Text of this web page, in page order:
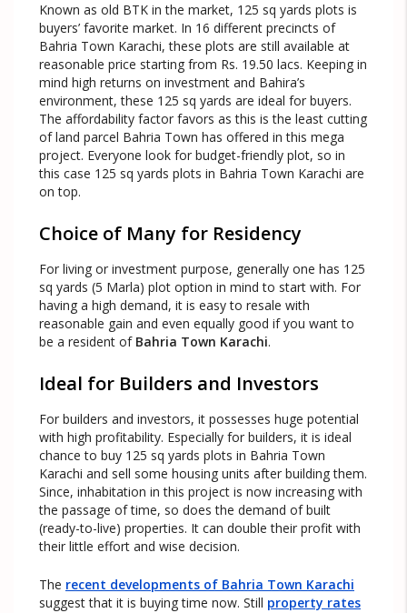
Known as old BTK in the market, 125 sq yards plots is
buyers’ favorite market. In 16 different precincts of
Bahria Town Karachi, these plots are still available at
reasonable price starting from Rs. 19.50 lacs. Keeping in
mind high returns on investment and Bahira’s
environment, these 125 sq yards are ideal for buyers.
The affordability factor favors as this is the least cutting
of land parcel Bahria Town has offered in this mega
project. Everyone look for budget-friendly plot, so in
this case 125 sq yards plots in Bahria Town Karachi are
on top.
Choice of Many for Residency
For living or investment purpose, generally one has 125
sq yards (5 Marla) plot option in mind to start with. For
having a high demand, it is easy to resale with
reasonable gain and even equally good if you want to
be a resident of Bahria Town Karachi.
Ideal for Builders and Investors
For builders and investors, it possesses huge potential
with high profitability. Especially for builders, it is ideal
chance to buy 125 sq yards plots in Bahria Town
Karachi and sell some housing units after building them.
Since, inhabitation in this project is now increasing with
the passage of time, so does the demand of built
(ready-to-live) properties. It can double their profit with
their little effort and wise decision.
The recent developments of Bahria Town Karachi
suggest that it is buying time now. Still property rates